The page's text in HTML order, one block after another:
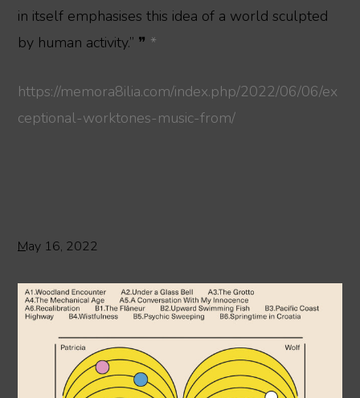
in itself emphasises this idea of a world sculpted
by human activity.” ❞ *
https://memora8ilia.com/index.php/2022/06/06/ex
ceptional-worktones-music-from/
May 16, 2022